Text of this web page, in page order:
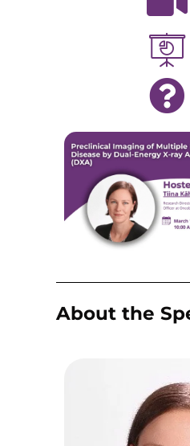
About the